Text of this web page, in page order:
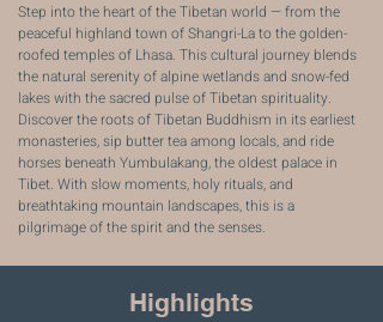
Step into the heart of the Tibetan world — from the
peaceful highland town of Shangri-La to the golden-
roofed temples of Lhasa. This cultural journey blends
the natural serenity of alpine wetlands and snow-fed
lakes with the sacred pulse of Tibetan spirituality.
Discover the roots of Tibetan Buddhism in its earliest
monasteries, sip butter tea among locals, and ride
horses beneath Yumbulakang, the oldest palace in
Tibet. With slow moments, holy rituals, and
breathtaking mountain landscapes, this is a
pilgrimage of the spirit and the senses.
Highlights